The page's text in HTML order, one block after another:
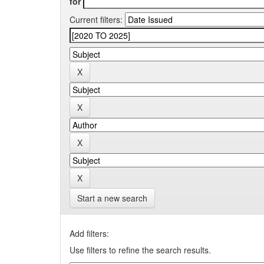
Current filters:
Start a new search
Add filters:
Use filters to refine the search results.